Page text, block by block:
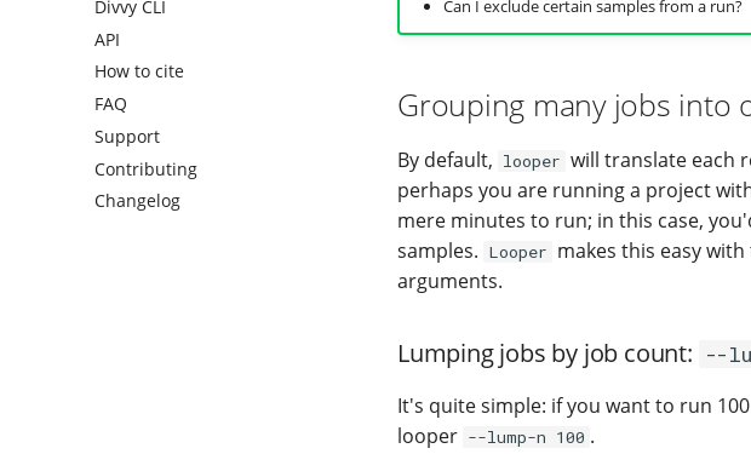
objects
samples
Pipeline interface
specification
Divvy CLI
API
How to cite
FAQ
Support
Contributing
Changelog
Can I exclude certain samples from a run?
Grouping many jobs into
By default, looper will translate each
perhaps you are running a project
mere minutes to run; in this case,
samples. Looper makes this easy
arguments.
Lumping jobs by job count: --
It's quite simple: if you want to run
looper --lump-n 100 .